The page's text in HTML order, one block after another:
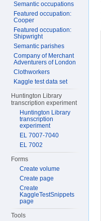
Semantic occupations
Featured occupation:
Cooper
Featured occupation:
Shipwright
Semantic parishes
Company of Merchant
Adventurers of London
Clothworkers
Kaggle test data set
Huntington Library
transcription experiment
Huntington Library
transcription
experiment
EL 7007-7040
EL 7002
Forms
Create volume
Create page
Create
KaggleTestSnippets
page
Tools